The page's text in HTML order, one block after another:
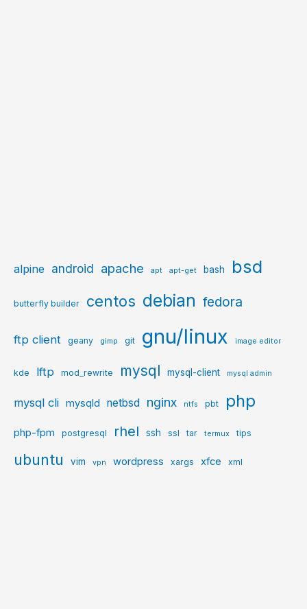
alpine android apache apt apt-get bash bsd
butterfly builder centos debian fedora
ftp client geany gimp git gnu/linux image editor
kde lftp mod_rewrite mysql mysql-client mysql admin
mysql cli mysqld netbsd nginx ntfs pbt php
php-fpm postgresql rhel ssh ssl tar termux tips
ubuntu vim vpn wordpress xargs xfce xml